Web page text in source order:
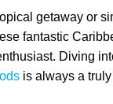
getaway or
fantastic
Diving
is always a